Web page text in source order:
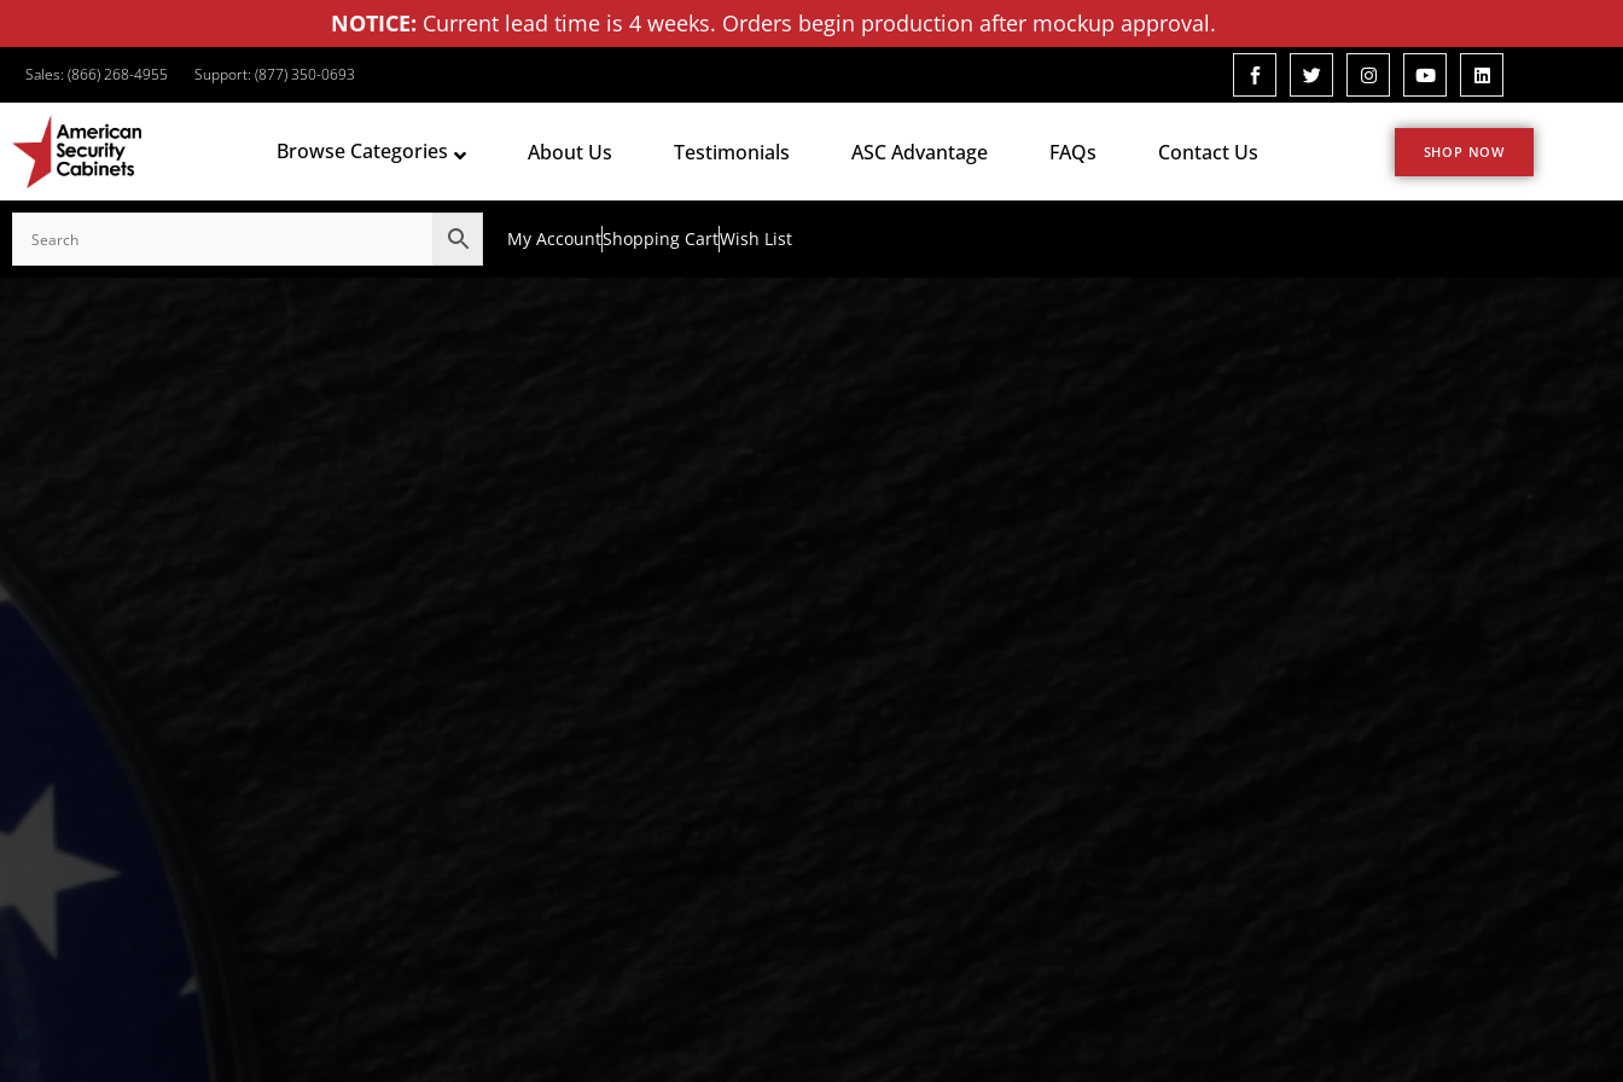
NOTICE: Current lead time is 4 weeks. Orders begin production after mockup approval.
Sales: (866) 268-4955 Support: (877) 350-0693
Browse Categories About Us Testimonials ASC Advantage FAQs Contact Us SHOP NOW
My AccountShopping CartWish List